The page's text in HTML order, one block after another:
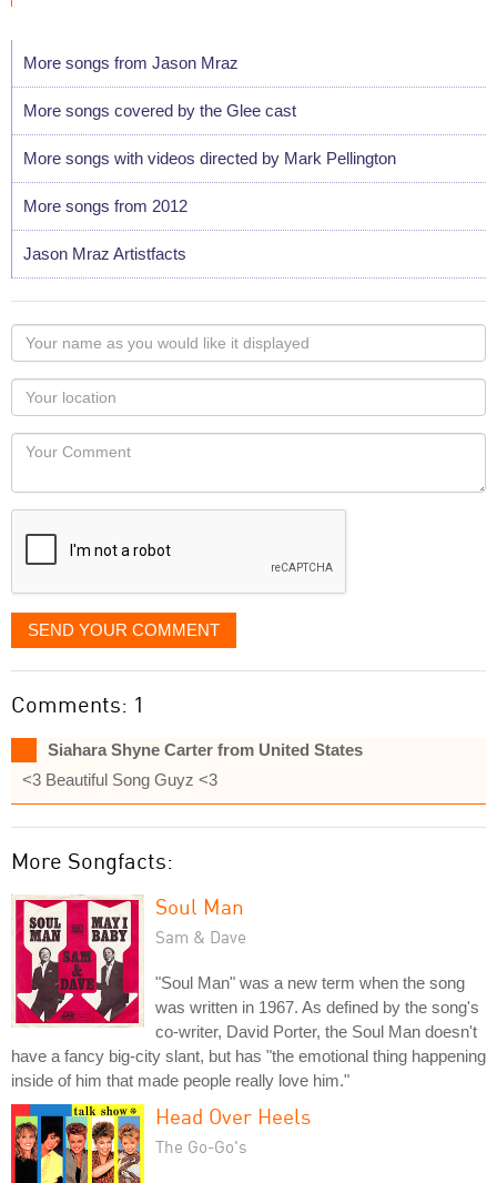
More songs from Jason Mraz
More songs covered by the Glee cast
More songs with videos directed by Mark Pellington
More songs from 2012
Jason Mraz Artistfacts
Your
name
as
you
would
like
displayed
Your
Locaton
Your
SEND YOUR COMMENT
Comments: 1
Siahara Shyne Carter from United States
<3 Beautiful Song Guyz <3
More Songfacts:
Soul Man
Sam & Dave
"Soul Man" was a new term when the song
was written in 1967. As defined by the song's
co-writer, David Porter, the Soul Man doesn't
have a fancy big-city slant, but has "the emotional thing happening
inside of him that made people really love him."
Head Over Heels
The Go-Go's